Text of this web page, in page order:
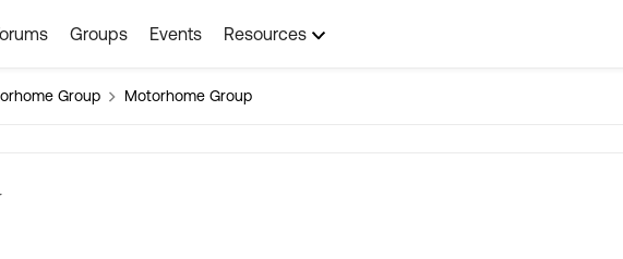
Groups Events Resources
Group Motorhome Group